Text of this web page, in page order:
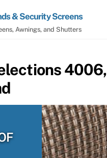
& Security Screens
Awnings, and Shutters
4006,